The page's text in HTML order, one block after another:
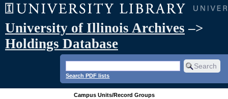
University of Illinois Archives –>
Holdings Database
Search PDF lists
Campus Units/Record Groups